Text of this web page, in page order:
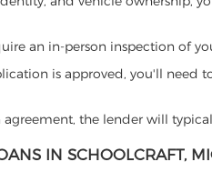
an in-person inspection of
is approved, you'll
the lender will
IN SCHOOLCRAFT,